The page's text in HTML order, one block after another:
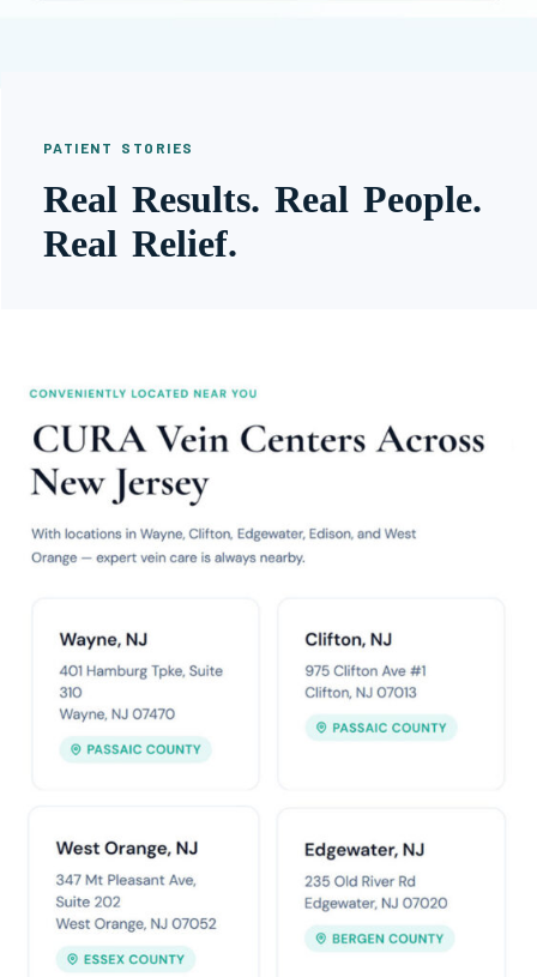
PATIENT STORIES
Real Results. Real People.
Real Relief.